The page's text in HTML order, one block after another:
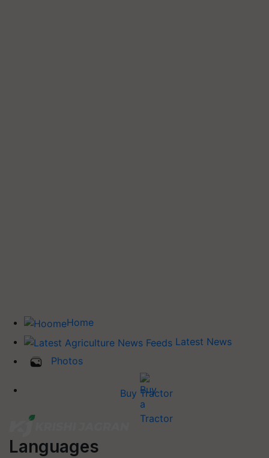
Home
Latest News
Photos
Buy Tractor
Languages